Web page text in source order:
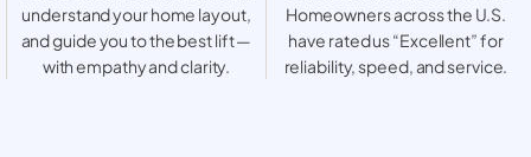
understand your home layout,
and guide you to the best lift —
with empathy and clarity.
Homeowners across the U.S.
have rated us “Excellent” for
reliability, speed, and service.